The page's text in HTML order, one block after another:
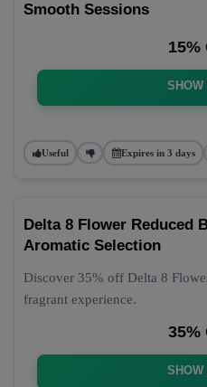
Smooth Sessions
15%
SHOW
Useful Expires in 3 days
Delta 8 Flower Reduced
Aromatic Selection
Discover 35% off Delta 8
fragrant experience.
35%
SHOW